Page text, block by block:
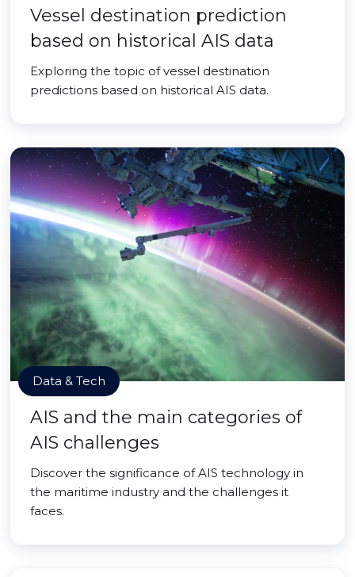
Vessel destination prediction
based on historical AIS data
Exploring the topic of vessel destination
predictions based on historical AIS data.
Data & Tech
AIS and the main categories of
AIS challenges
Discover the significance of AIS technology in
the maritime industry and the challenges it
faces.